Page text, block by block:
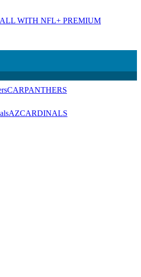
WITH NFL+ PREMIUM
CARPANTHERS
AZCARDINALS